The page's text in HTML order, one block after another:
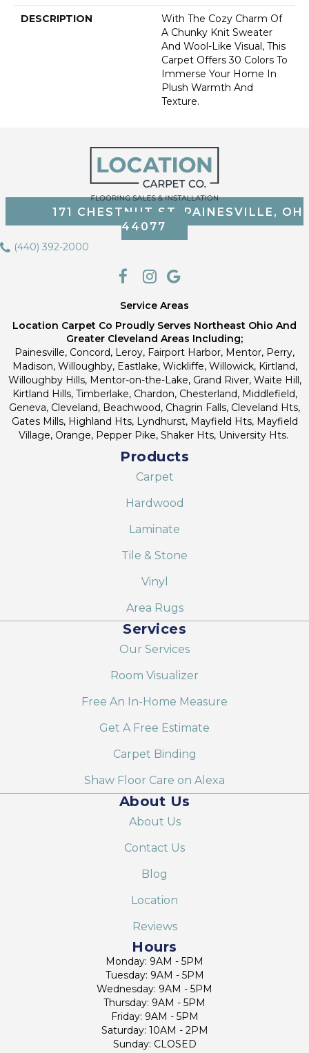
DESCRIPTION
With The Cozy Charm Of
A Chunky Knit Sweater
And Wool-Like Visual, This
Carpet Offers 30 Colors To
Immerse Your Home In
Plush Warmth And
Texture.
171 CHESTNUT ST, PAINESVILLE, OH
44077
(440) 392-2000
Service Areas
Location Carpet Co Proudly Serves Northeast Ohio And
Greater Cleveland Areas Including;
Painesville, Concord, Leroy, Fairport Harbor, Mentor, Perry,
Madison, Willoughby, Eastlake, Wickliffe, Willowick, Kirtland,
Willoughby Hills, Mentor-on-the-Lake, Grand River, Waite Hill,
Kirtland Hills, Timberlake, Chardon, Chesterland, Middlefield,
Geneva, Cleveland, Beachwood, Chagrin Falls, Cleveland Hts,
Gates Mills, Highland Hts, Lyndhurst, Mayfield Hts, Mayfield
Village, Orange, Pepper Pike, Shaker Hts, University Hts.
Products
Carpet
Hardwood
Laminate
Tile & Stone
Vinyl
Area Rugs
Services
Our Services
Room Visualizer
Free An In-Home Measure
Get A Free Estimate
Carpet Binding
Shaw Floor Care on Alexa
About Us
About Us
Contact Us
Blog
Location
Reviews
Hours
Monday: 9AM - 5PM
Tuesday: 9AM - 5PM
Wednesday: 9AM - 5PM
Thursday: 9AM - 5PM
Friday: 9AM - 5PM
Saturday: 10AM - 2PM
Sunday: CLOSED